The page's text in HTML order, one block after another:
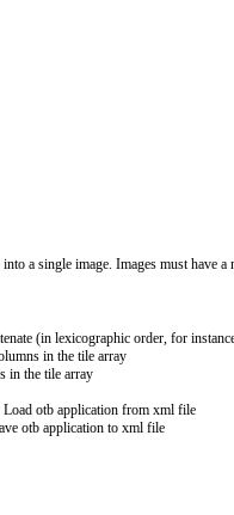
a single image. Images must have
(in lexicographic order, for
in the tile array
in the tile array
Load otb application from xml file
otb application to xml file